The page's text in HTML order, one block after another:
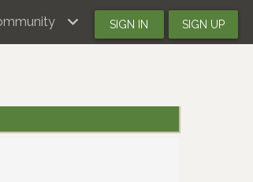
SIGN IN SIGN UP